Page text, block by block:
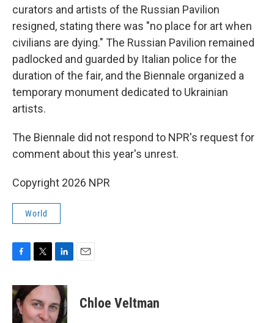
curators and artists of the Russian Pavilion
resigned, stating there was "no place for art when
civilians are dying." The Russian Pavilion remained
padlocked and guarded by Italian police for the
duration of the fair, and the Biennale organized a
temporary monument dedicated to Ukrainian
artists.
The Biennale did not respond to NPR's request for
comment about this year's unrest.
Copyright 2026 NPR
World
c
e
b
i
t
t
n
k
e
Chloe Veltman